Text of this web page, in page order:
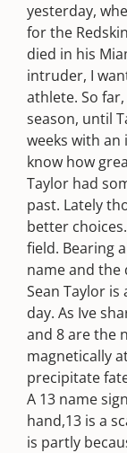
yesterday,
for the
died in his
intruder, I
athlete. So
season, until
weeks with an
know how
Taylor had
past. Lately
better
field. Bearing
name and the
Sean Taylor
day. As Ive
and 8 are the
magnetically
precipitate
A 13 name
hand,13 is a
is partly